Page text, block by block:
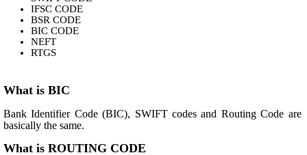
IFSC CODE
BSR CODE
BIC CODE
NEFT
RTGS
What is BIC
Bank Identifier Code (BIC), SWIFT codes and Routing Code are
basically the same.
What is ROUTING CODE